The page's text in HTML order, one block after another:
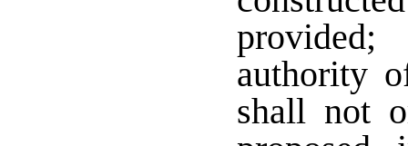
authority
shall not